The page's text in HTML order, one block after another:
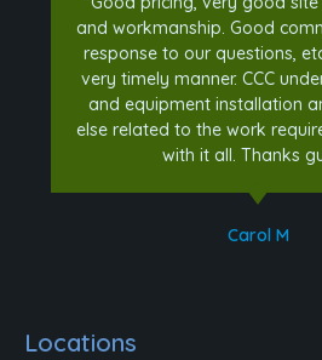
and workmanship. Good
response to our questions,
very timely manner. CCC
and equipment installation
else related to the work
with it all. Thanks
Carol M
Locations